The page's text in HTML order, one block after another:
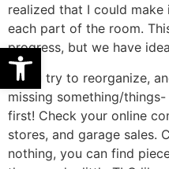
Open toolbar
realized that I could
each part of the room.
progress, but we have
If you try to reorganize,
missing something/
first! Check your online
stores, and garage sales.
nothing, you can find